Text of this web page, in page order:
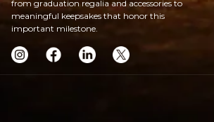
from graduation regalia and accessories to
meaningful keepsakes that honor this
important milestone.